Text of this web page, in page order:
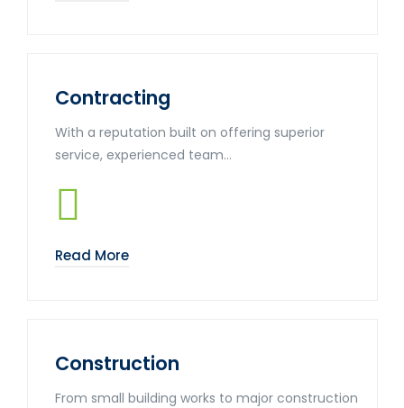
Contracting
With a reputation built on offering superior
service, experienced team...
Read More
Construction
From small building works to major construction